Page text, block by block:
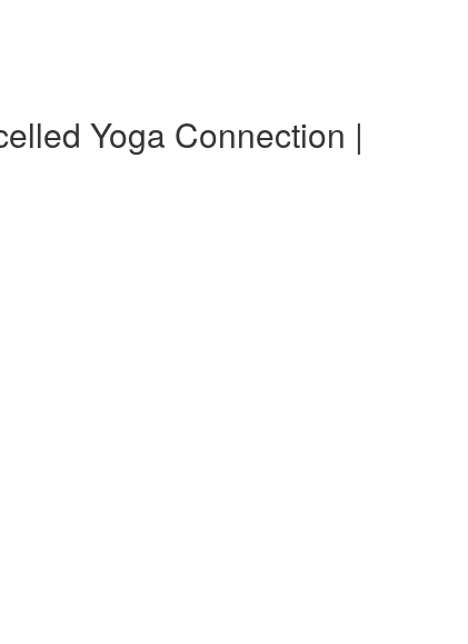
Yoga Connection |